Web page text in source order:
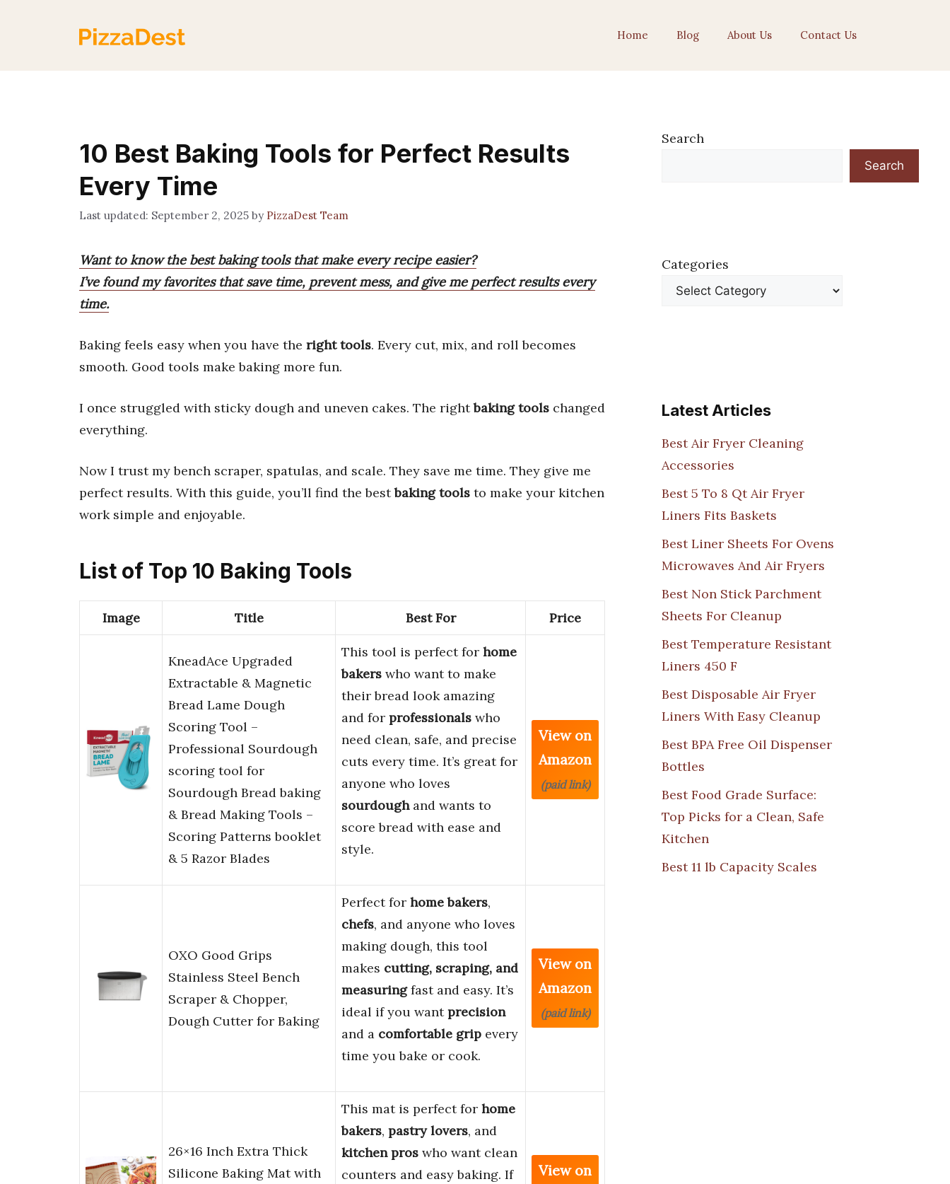
Home Blog About Us Contact Us
10 Best Baking Tools for Perfect Results
Every Time
September 2, 2025 by PizzaDest Team
Want to know the best baking tools that make every recipe easier?
I’ve found my favorites that save time, prevent mess, and give me perfect results every
time.
Baking feels easy when you have the right tools. Every cut, mix, and roll becomes
smooth. Good tools make baking more fun.
I once struggled with sticky dough and uneven cakes. The rightbaking tools changed
everything.
Now I trust my bench scraper, spatulas, and scale. They save me time. They give me
perfect results. With this guide, you’ll find the bestbaking tools to make your kitchen
work simple and enjoyable.
List of Top 10 Baking Tools
Image Title Best For Price
KneadAce Upgraded
Extractable & Magnetic
Bread Lame Dough
Scoring Tool –
Professional Sourdough
scoring tool for
Sourdough Bread baking
& Bread Making Tools –
Scoring Patterns booklet
& 5 Razor Blades
This tool is perfect for home
bakers who want to make
their bread look amazing
and for professionals who
need clean, safe, and precise
cuts every time. It’s great for
anyone who loves
sourdoughand wants to
score bread with ease and
style.
View on
Amazon
(paid link)
OXO Good Grips
Stainless Steel Bench
Scraper & Chopper,
Dough Cutter for Baking
Perfect for home bakers,
chefs, and anyone who loves
making dough, this tool
makes cutting, scraping, and
measuringfast and easy. It’s
ideal if you wantprecision
and a comfortable grip every
time you bake or cook.
View on
Amazon
(paid link)
26×16 Inch Extra Thick
Silicone Baking Mat with
This mat is perfect for home
bakers, pastry lovers, and
kitchen pros who want clean
counters and easy baking. If
View on
Search
Search
Categories
Latest Articles
Best Air Fryer Cleaning
Accessories
Best 5 To 8 Qt Air Fryer
Liners Fits Baskets
Best Liner Sheets For Ovens
Microwaves And Air Fryers
Best Non Stick Parchment
Sheets For Cleanup
Best Temperature Resistant
Liners 450 F
Best Disposable Air Fryer
Liners With Easy Cleanup
Best BPA Free Oil Dispenser
Bottles
Best Food Grade Surface:
Top Picks for a Clean, Safe
Kitchen
Best 11 lb Capacity Scales